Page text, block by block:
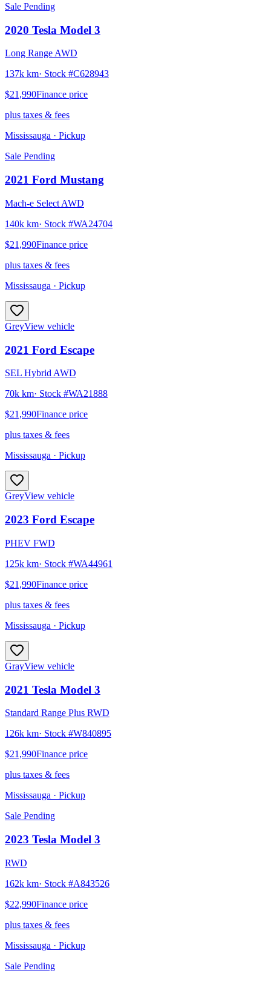
Sale Pending
2020 Tesla Model 3
Long Range AWD
137k km· Stock #C628943
$21,990Finance price
plus taxes & fees
Mississauga · Pickup
Sale Pending
2021 Ford Mustang
Mach-e Select AWD
140k km· Stock #WA24704
$21,990Finance price
plus taxes & fees
Mississauga · Pickup
GreyView vehicle
2021 Ford Escape
SEL Hybrid AWD
70k km· Stock #WA21888
$21,990Finance price
plus taxes & fees
Mississauga · Pickup
GreyView vehicle
2023 Ford Escape
PHEV FWD
125k km· Stock #WA44961
$21,990Finance price
plus taxes & fees
Mississauga · Pickup
GrayView vehicle
2021 Tesla Model 3
Standard Range Plus RWD
126k km· Stock #W840895
$21,990Finance price
plus taxes & fees
Mississauga · Pickup
Sale Pending
2023 Tesla Model 3
RWD
162k km· Stock #A843526
$22,990Finance price
plus taxes & fees
Mississauga · Pickup
Sale Pending